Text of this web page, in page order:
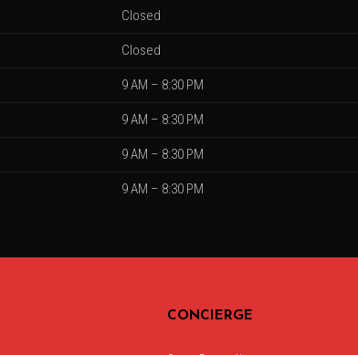
Closed
Closed
9 AM – 8:30 PM
9 AM – 8:30 PM
9 AM – 8:30 PM
9 AM – 8:30 PM
CONCIERGE